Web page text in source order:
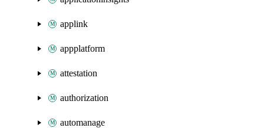
applink
appplatform
attestation
authorization
automanage